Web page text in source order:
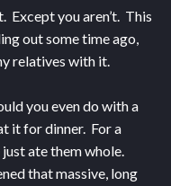
Except you aren’t. This
out some time ago,
relatives with it.
you even do with a
it for dinner. For a
ate them whole.
that massive, long